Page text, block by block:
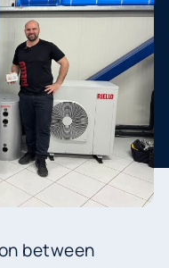
between